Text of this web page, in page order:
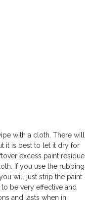
with a cloth. There will
it is best to let it dry for
excess paint residue
If you use the rubbing
will just strip the paint
be very effective and
and lasts when in